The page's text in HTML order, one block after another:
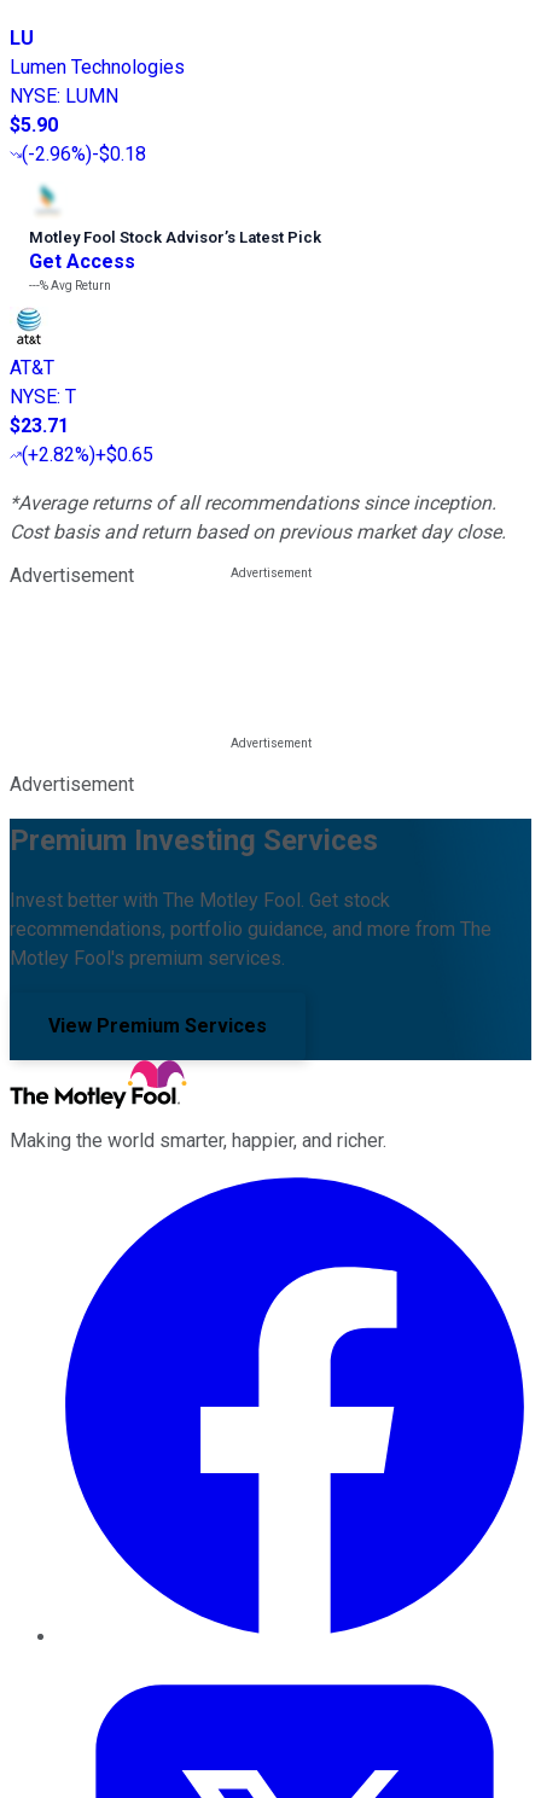
LU
Lumen Technologies
NYSE: LUMN
$5.90
(-2.96%)-$0.18
Motley Fool Stock Advisor’s Latest Pick
Get Access
---%Avg Return
AT&T
NYSE: T
$23.71
(+2.82%)+$0.65
*Average returns of all recommendations since inception.
Cost basis and return based on previous market day close.
Advertisement
Advertisement
Premium Investing Services
Invest better with The Motley Fool. Get stock
recommendations, portfolio guidance, and more from The
Motley Fool's premium services.
View Premium Services
Making the world smarter, happier, and richer.